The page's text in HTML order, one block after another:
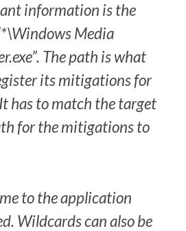
information is the
Media
The path is what
its mitigations for
has to match the target
for the mitigations to
to the application
Wildcards can also be